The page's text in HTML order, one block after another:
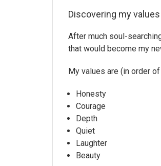
Discovering my values
After much soul-
that would become my
My values are (in order
Honesty
Courage
Depth
Quiet
Laughter
Beauty